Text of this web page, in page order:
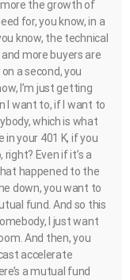
the growth of
for, you know, in a
know, the technical
more buyers are
a second, you
I’m just getting
I want to, if I want to
which is what
in your 401 K, if you
Even if it’s a
happened to the
down, you want to
fund. And so this
I just want
And then, you
accelerate
a mutual fund